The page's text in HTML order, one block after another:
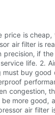
is
air filter is
if
life. 2.
buy
more good,
air